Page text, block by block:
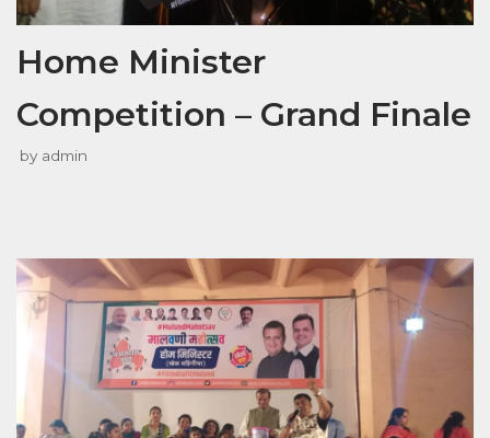
Home Minister
Competition – Grand Finale
by admin